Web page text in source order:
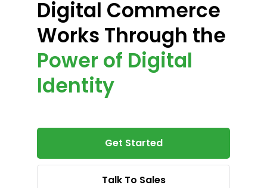
Digital Commerce
Works Through the
Power of Digital
Identity
Get Started
Talk To Sales